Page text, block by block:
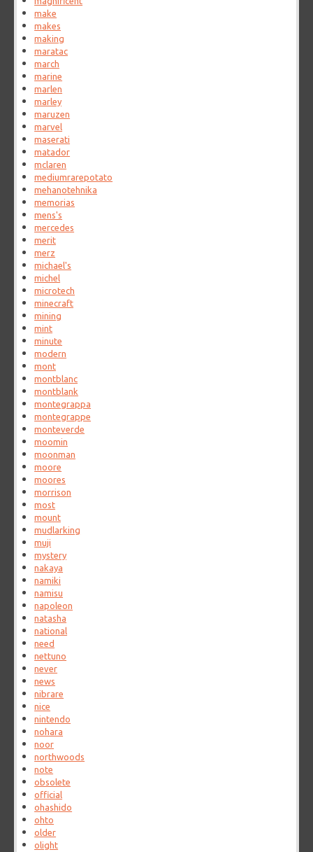
make
makes
making
maratac
march
marine
marlen
marley
maruzen
marvel
maserati
matador
mclaren
mediumrarepotato
mehanotehnika
memorias
mens's
mercedes
merit
merz
michael's
michel
microtech
minecraft
mining
mint
minute
modern
mont
montblanc
montblank
montegrappa
montegrappe
monteverde
moomin
moonman
moore
moores
morrison
most
mount
mudlarking
muji
mystery
nakaya
namiki
namisu
napoleon
natasha
national
need
nettuno
never
news
nibrare
nice
nintendo
nohara
noor
northwoods
note
obsolete
official
ohashido
ohto
older
olight